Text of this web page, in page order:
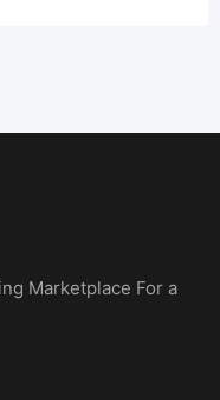
Marketplace For a